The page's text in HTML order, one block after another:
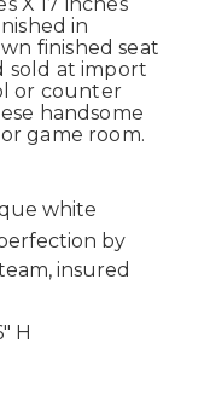
in
finished seat
sold at import
or counter
handsome
game room.
white
by
insured
H